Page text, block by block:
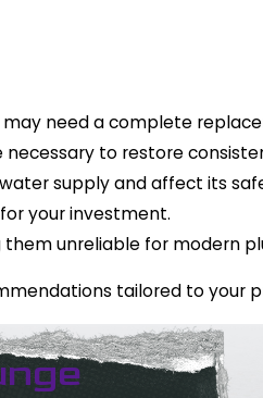
need a complete
to restore
supply and affect its
your investment.
unreliable for modern
tailored to your